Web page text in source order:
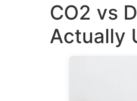
CO2 vs
Actually